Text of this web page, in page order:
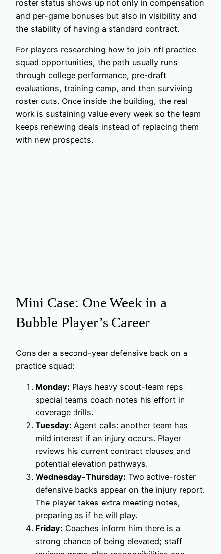
roster status shows up not only in compensation
and per-game bonuses but also in visibility and
the stability of having a standard contract.
For players researching how to join nfl practice
squad opportunities, the path usually runs
through college performance, pre-draft
evaluations, training camp, and then surviving
roster cuts. Once inside the building, the real
work is sustaining value every week so the team
keeps renewing deals instead of replacing them
with new prospects.
Mini Case: One Week in a
Bubble Player’s Career
Consider a second-year defensive back on a
practice squad:
Monday: Plays heavy scout-team reps;
special teams coach notes his effort in
coverage drills.
Tuesday: Agent calls: another team has
mild interest if an injury occurs. Player
reviews his current contract clauses and
potential elevation pathways.
Wednesday-Thursday: Two active-roster
defensive backs appear on the injury report.
The player takes extra meeting notes,
preparing as if he will play.
Friday: Coaches inform him there is a
strong chance of being elevated; staff